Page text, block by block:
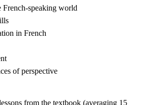
speaking world
in French
of perspective
from the textbook (averaging 15